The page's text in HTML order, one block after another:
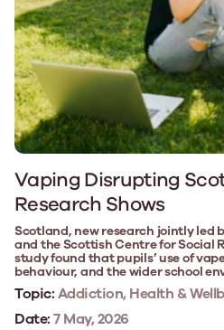
Vaping Disrupting
Research Shows
Scotland, new research jointly led
and the Scottish Centre for Social
study found that pupils’ use of
behaviour, and the wider school
Topic:Addiction, Health &
Date:7 May, 2026